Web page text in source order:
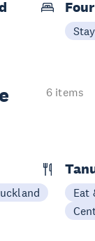
Stay
6 items
Eat